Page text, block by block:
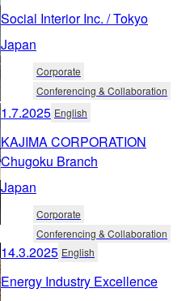
Social Interior Inc. / Tokyo
Japan
Corporate
Conferencing & Collaboration
1.7.2025 English
KAJIMA CORPORATION
Chugoku Branch
Japan
Corporate
Conferencing & Collaboration
14.3.2025 English
Energy Industry Excellence